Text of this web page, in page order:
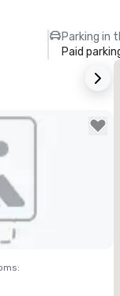
Parking in
Paid
: